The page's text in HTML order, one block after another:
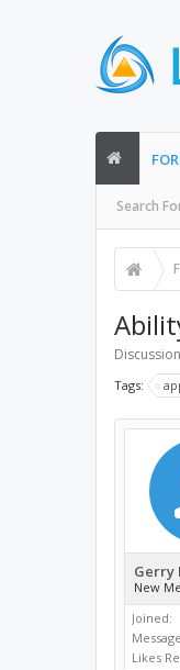
Search
Tags:
Gerry
New
Joined:
Likes